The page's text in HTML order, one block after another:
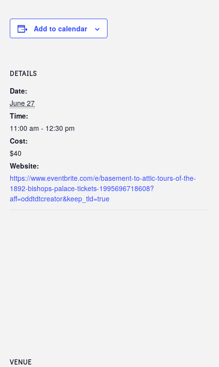
Add to calendar
DETAILS
Date:
June 27
Time:
11:00 am - 12:30 pm
Cost:
$40
Website:
https://www.eventbrite.com/e/basement-to-attic-tours-of-the-
1892-bishops-palace-tickets-1995696718608?
aff=oddtdtcreator&keep_tld=true
VENUE